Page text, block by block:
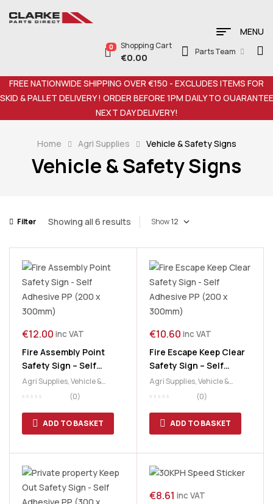
MENU
0 Shopping Cart
€0.00
Parts Team
FREE NATIONWIDE SHIPPING OVER €150 - EXCLUDES ITEMS FOR
SKID & PALLET DELIVERY ! ORDER BEFORE 1PM DAILY TO GUARANTEE
NEXT DAY DELIVERY!
Home Agri Supplies Vehicle & Safety Signs
Vehicle & Safety Signs
Filter Showing all 6 results Show
€12.00 inc VAT
Fire Assembly Point
Safety Sign – Self
Adhesive PP (200 x
300mm)
Agri Supplies,Vehicle &
Safety Signs
(0)
ADD TO BASKET
€10.60 inc VAT
Fire Escape Keep Clear
Safety Sign – Self
Adhesive PP (200 x
300mm)
Agri Supplies,Vehicle &
Safety Signs
(0)
ADD TO BASKET
€8.61 inc VAT